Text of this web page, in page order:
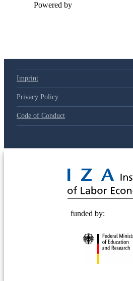
Powered by
Imprint
Privacy Policy
Code of Conduct
funded by: